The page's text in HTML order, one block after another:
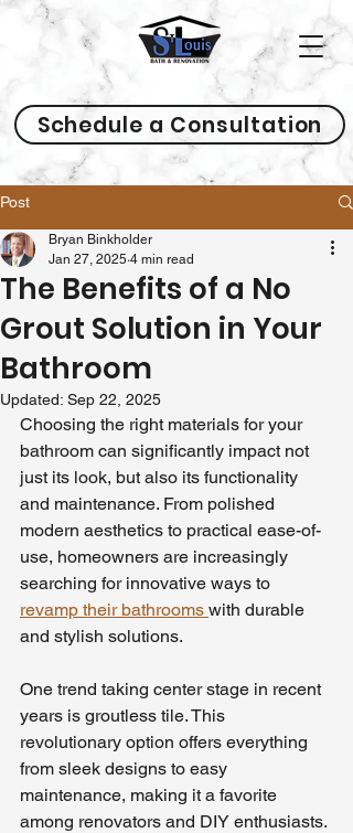
Schedule a Consultation
Post
The Benefits of a No
Grout Solution in Your
Bathroom
Bryan Binkholder
Jan 27, 2025 4 min read
Updated: Sep 22, 2025
Choosing the right materials for your
bathroom can significantly impact not
just its look, but also its functionality
and maintenance. From polished
modern aesthetics to practical ease-of-
use, homeowners are increasingly
searching for innovative ways to
revamp their bathrooms with durable
and stylish solutions.
One trend taking center stage in recent
years is groutless tile. This
revolutionary option offers everything
from sleek designs to easy
maintenance, making it a favorite
among renovators and DIY enthusiasts.